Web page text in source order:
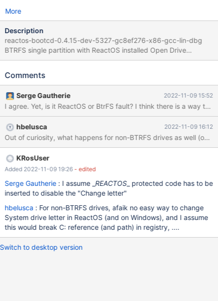
More
Description
reactos-bootcd-0.4.15-dev-5327-gc8ef276-x86-gcc-lin-dbg
BTRFS single partition with ReactOS installed Open Drive
properties, BTRFS Change Drive letter from C to Z ReactOS is
drive where System files are installed !!
Comments
Serge Gautherie 2022-11-09 15:52
I agree. Yet, is it ReactOS or
hbelusca 2022-11-09 16:12
Out of curiosity, what happens for non-BTRFS drives as well (on
KRosUser
Added 2022-11-09 19:26 - edited
Serge Gautherie: I assume _ REACTOS_ protected code has to be
inserted to disable the "Change letter"
hbelusca : For non-BTRFS drives, afaik no easy way to change
System drive letter in ReactOS (and on Windows), and I assume
this would break C: reference (and path) in registry, ....
Switch to desktop version